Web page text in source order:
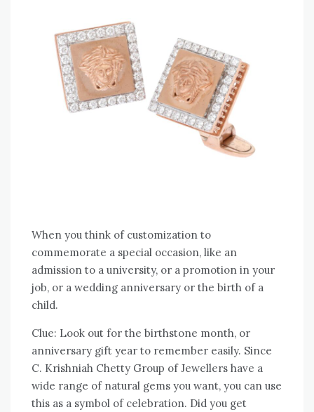
When you think of customization to
commemorate a special occasion, like an
admission to a university, or a promotion in your
job, or a wedding anniversary or the birth of a
child.
Clue: Look out for the birthstone month, or
anniversary gift year to remember easily. Since
C. Krishniah Chetty Group of Jewellers have a
wide range of natural gems you want, you can use
this as a symbol of celebration. Did you get